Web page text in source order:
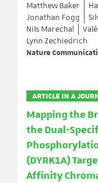
Matthew Baker
Jonathan Fogg
Nils Marechal
Lynn Zechiedrich
Nature
ARTICLE IN A
Mapping the
the Dual-
(DYRK1A)
Affinity